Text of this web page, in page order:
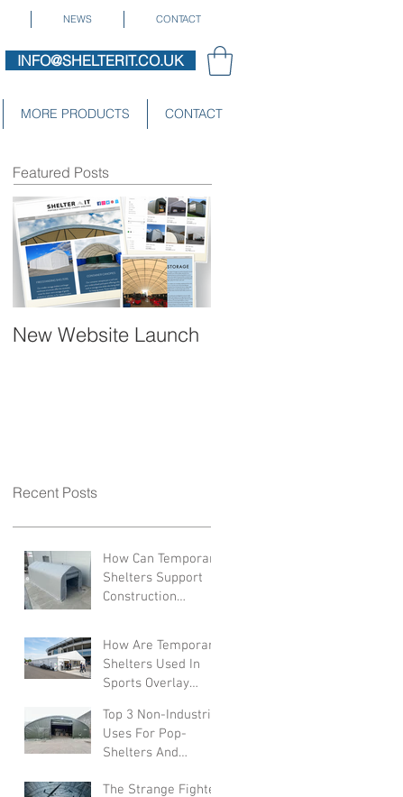
NEWS CONTACT
INFO@SHELTERIT.CO.UK
MORE PRODUCTS CONTACT
Featured Posts
New Website Launch
Recent Posts
How Can Temporary
Shelters Support
Construction
How Are Temporary
Shelters Used In
Sports Overlay
Top 3 Non-Industrial
Uses For Pop-
Shelters And
The Strange Fighter